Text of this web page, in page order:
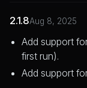
2.1.8Aug 8, 2025
Add support
first run).
Add support